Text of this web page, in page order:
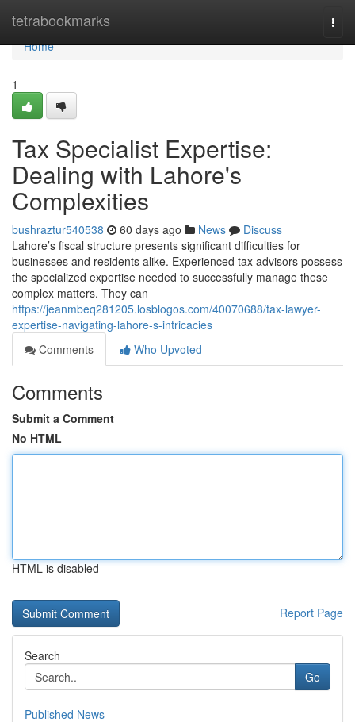
tetrabookmarks
Home
Home
1
Tax Specialist Expertise:
Dealing with Lahore's
Complexities
bushraztur540538 60 days ago News
Discuss
Lahore’s fiscal structure presents significant difficulties for
businesses and residents alike. Experienced tax advisors possess
the specialized expertise needed to successfully manage these
complex matters. They can
https://jeanmbeq281205.losblogos.com/40070688/tax-lawyer-
expertise-navigating-lahore-s-intricacies
Comments
Who Upvoted
Comments
Submit a Comment
No HTML
HTML is disabled
Report Page
Search
Go
Published News